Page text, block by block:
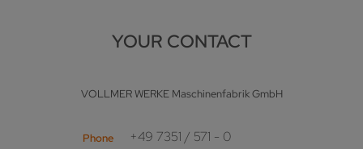
YOUR CONTACT
VOLLMER WERKE Maschinenfabrik GmbH
Phone +49 7351 / 571 - 0